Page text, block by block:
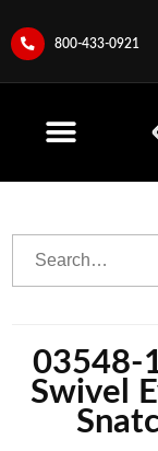
800-433-0921
03548-
Swivel